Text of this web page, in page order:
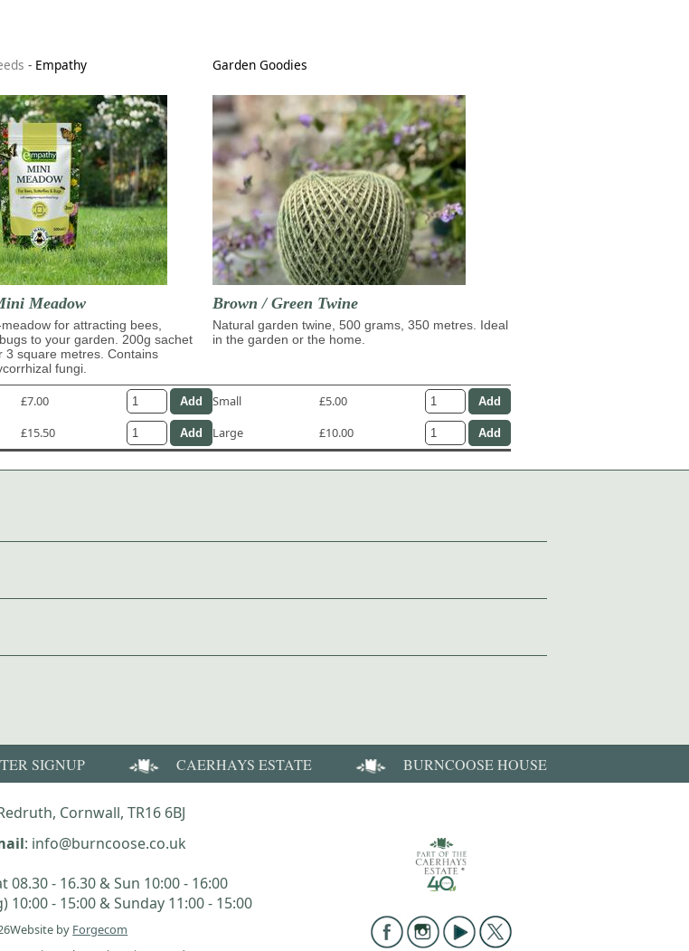
- Empathy
Meadow
for attracting bees,
to your garden. 200g sachet
3 square metres. Contains
fungi.
£7.00
£15.50
Garden Goodies
Brown / Green Twine
Natural garden twine, 500 grams, 350 metres. Ideal
in the garden or the home.
Small
£5.00
Large
£10.00
SIGNUP CAERHAYS ESTATE BURNCOOSE HOUSE
Cornwall, TR16 6BJ
: info@burncoose.co.uk
08.30 - 16.30 & Sun 10:00 - 16:00
- 15:00 & Sunday 11:00 - 15:00
Website by Forgecom